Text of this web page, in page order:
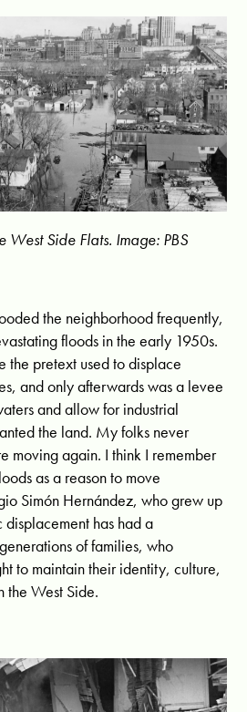
Side Flats. Image: PBS
the neighborhood frequently,
floods in the early 1950s.
the pretext used to displace
and only afterwards was a levee
and allow for industrial
the land. My folks never
moving again. I think I remember
as a reason to move
Simón Hernández, who grew up
displacement has had a
of families, who
to maintain their identity, culture,
the West Side.